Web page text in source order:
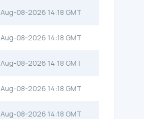
Aug-08-2026 14:18 GMT
Aug-08-2026 14:18 GMT
Aug-08-2026 14:18 GMT
Aug-08-2026 14:18 GMT
Aug-08-2026 14:18 GMT